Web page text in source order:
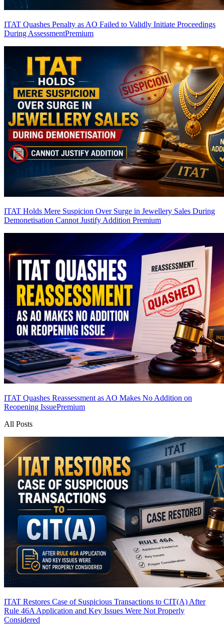
ITAT Quashes Penalty as AO Failed to Validly Initiate Proceedings
During AssessmentPremium
ITAT Holds Mere Suspicion Over Surge in Jewellery Sales During
Demonetisation Cannot Justify Addition Premium
ITAT Quashes Reassessment as AO Makes No Addition on
Reopening IssuePremium
All Posts
ITAT Restores Case of Suspicious Transactions to CIT(A) After
Rule 46A Application and Key Issues Were Not Properly
Considered